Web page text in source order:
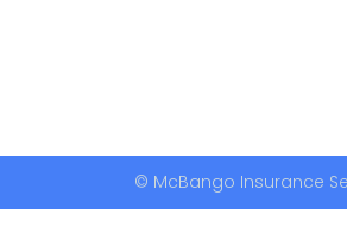
© McBango Insurance